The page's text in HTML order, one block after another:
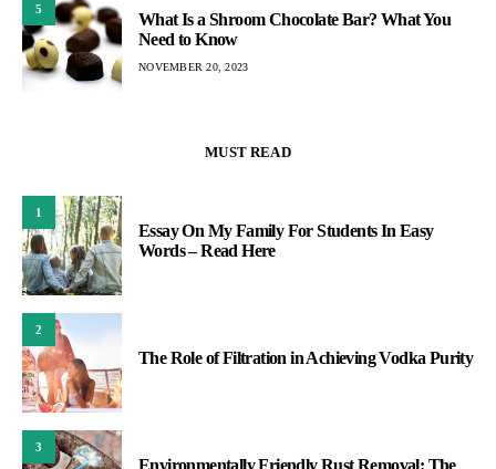
5
What Is a Shroom Chocolate Bar? What You
Need to Know
NOVEMBER 20, 2023
MUST READ
1
Essay On My Family For Students In Easy
Words – Read Here
2
The Role of Filtration in Achieving Vodka Purity
3
Environmentally Friendly Rust Removal: The